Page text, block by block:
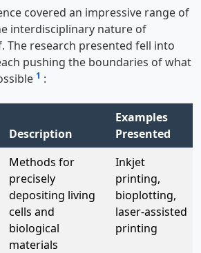
covered an impressive range of
interdisciplinary nature of
The research presented fell into
pushing the boundaries of what
1 :
Description
Examples
Presented
Methods for
precisely
depositing living
cells and
biological
materials
Inkjet
printing,
bioplotting,
laser-assisted
printing